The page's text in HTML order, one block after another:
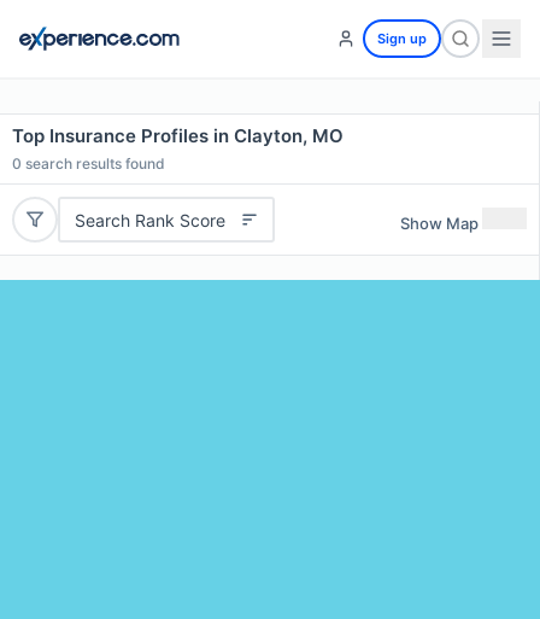
Sign up
Top Insurance Profiles in Clayton, MO
0 search results found
Search Rank Score Show Map